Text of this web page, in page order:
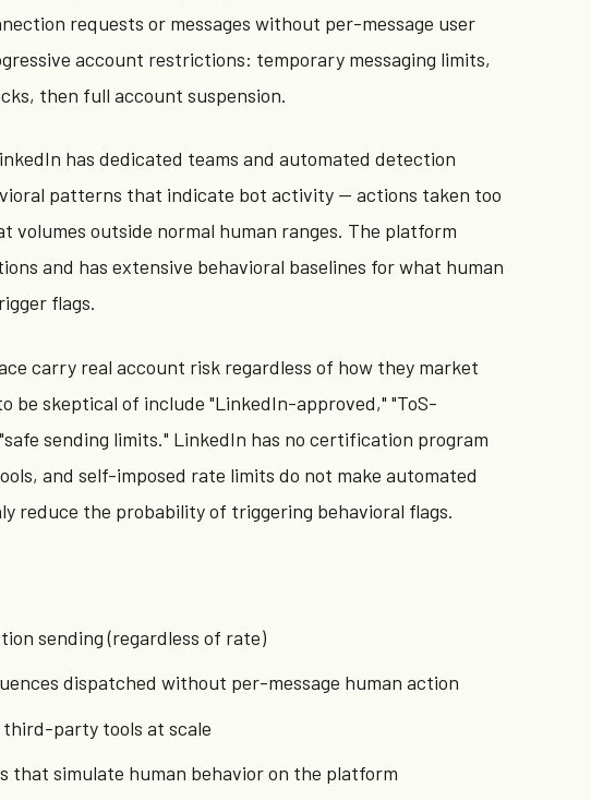
requests or messages without per-message user
account restrictions: temporary messaging limits,
then full account suspension.
has dedicated teams and automated detection
patterns that indicate bot activity — actions taken too
volumes outside normal human ranges. The platform
and has extensive behavioral baselines for what human
flags.
carry real account risk regardless of how they market
be skeptical of include "LinkedIn-approved," "ToS-
sending limits." LinkedIn has no certification program
and self-imposed rate limits do not make automated
reduce the probability of triggering behavioral flags.
sending (regardless of rate)
dispatched without per-message human action
party tools at scale
that simulate human behavior on the platform